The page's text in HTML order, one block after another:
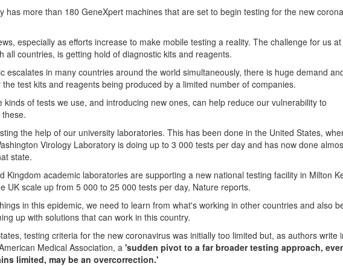
has more than 180 GeneXpert machines that are set to begin testing for the new
especially as efforts increase to make mobile testing a reality. The challenge for us at
all countries, is getting hold of diagnostic kits and reagents.
escalates in many countries around the world simultaneously, there is huge demand
test kits and reagents being produced by a limited number of companies.
kinds of tests we use, and introducing new ones, can help reduce our vulnerability to
the help of our university laboratories. This has been done in the United States,
Virology Laboratory is doing up to 3 000 tests per day and has now done
state.
Kingdom academic laboratories are supporting a new national testing facility in Milton
UK scale up from 5 000 to 25 000 tests per day, Nature reports.
in this epidemic, we need to learn from what's working in other countries and also
up with solutions that can work in this country.
testing criteria for the new coronavirus was initially too limited but, as authors write
Medical Association, a'sudden pivot to a far broader testing approach,
limited, may be an overcorrection.'